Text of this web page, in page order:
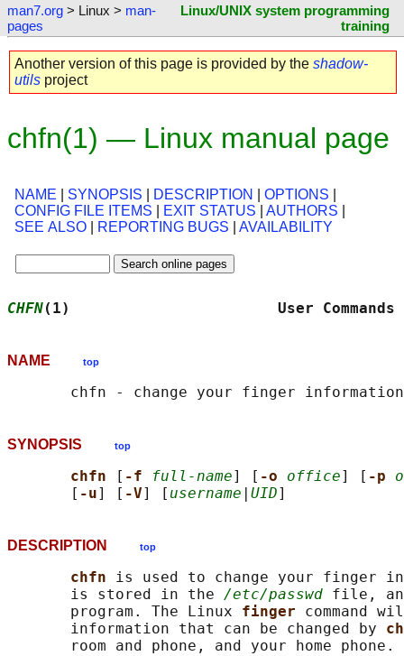
man7.org > Linux > man-
pages
Linux/UNIX system programming
training
Another version of this page is provided by the shadow-
utils project
chfn(1) — Linux manual page
NAME SYNOPSIS DESCRIPTION OPTIONS
CONFIG FILE ITEMS
EXIT STATUS AUTHORS
SEE ALSO
REPORTING BUGS AVAILABILITY
CHFN(1)
NAME top
SYNOPSIS top
chfn [ -f full-name] [ -o office] [ -p
       [
-u] [ -V] [ username UID
DESCRIPTION top
chfn is used to change your finger
       is stored in the
/etc/passwd file,
       program. The Linux
finger command
       information that can be changed by
       room and phone, and your home phone.